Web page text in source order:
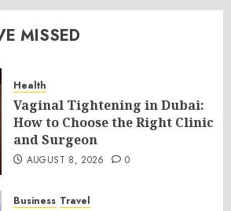
MISSED
Health
Vaginal Tightening in Dubai:
How to Choose the Right Clinic
and Surgeon
AUGUST 8, 2026 0
Business Travel